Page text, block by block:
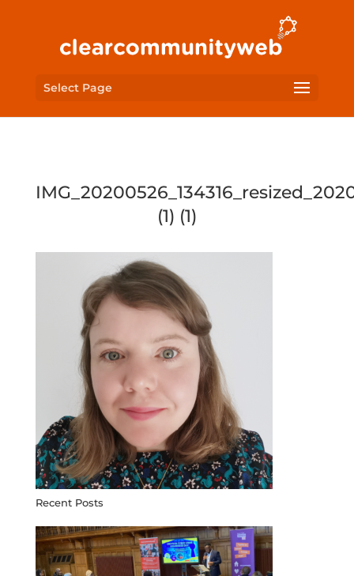
Select Page
(1) (1)
Recent Posts